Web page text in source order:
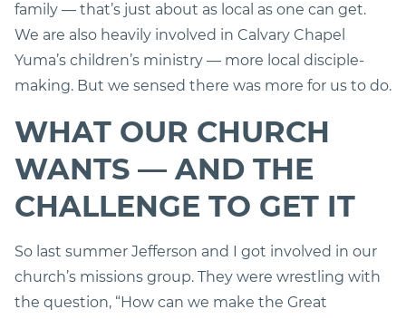
family — that’s just about as local as one can get.
We are also heavily involved in Calvary Chapel
Yuma’s children’s ministry — more local disciple-
making. But we sensed there was more for us to do.
WHAT OUR CHURCH
WANTS — AND THE
CHALLENGE TO GET IT
So last summer Jefferson and I got involved in our
church’s missions group. They were wrestling with
the question, “How can we make the Great